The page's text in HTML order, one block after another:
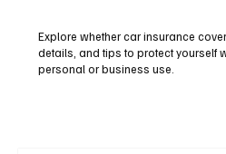
Explore whether car insurance
details, and tips to protect yourself
personal or business use.